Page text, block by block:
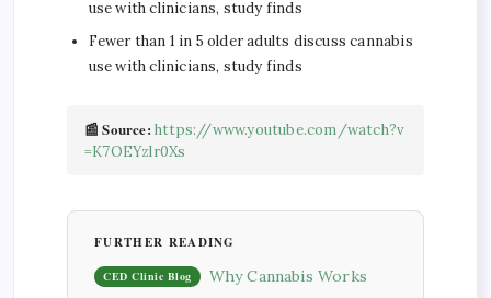
use with clinicians, study finds
Fewer than 1 in 5 older adults discuss cannabis
use with clinicians, study finds
📰 Source: https://www.youtube.com/watch?v
=K7OEYzlr0Xs
FURTHER READING
CED Clinic Blog Why Cannabis Works